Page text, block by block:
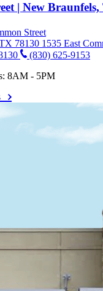
| New
Street
78130 1535 East
(830) 625-9153
8AM - 5PM